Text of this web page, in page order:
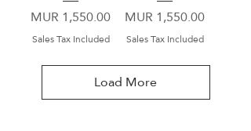
Price
MUR 1,550.00
Sales Tax Included
Price
MUR 1,550.00
Sales Tax Included
Load More